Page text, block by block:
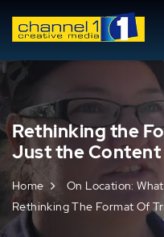
Rethinking the
Just the Content
Home
On Location:
Rethinking The Format Of